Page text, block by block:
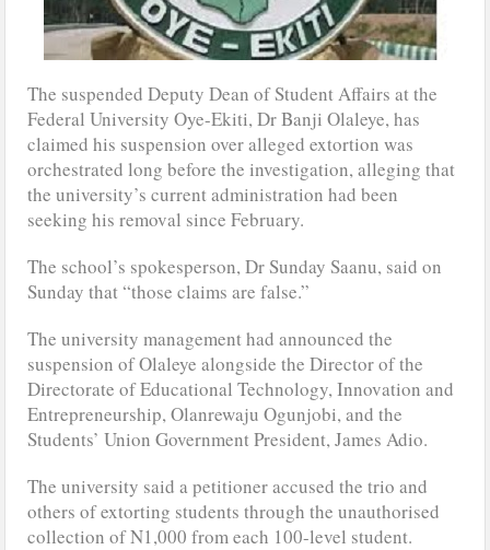
The suspended Deputy Dean of Student Affairs at the
Federal University Oye-Ekiti, Dr Banji Olaleye, has
claimed his suspension over alleged extortion was
orchestrated long before the investigation, alleging that
the university’s current administration had been
seeking his removal since February.
The school’s spokesperson, Dr Sunday Saanu, said on
Sunday that “those claims are false.”
The university management had announced the
suspension of Olaleye alongside the Director of the
Directorate of Educational Technology, Innovation and
Entrepreneurship, Olanrewaju Ogunjobi, and the
Students’ Union Government President, James Adio.
The university said a petitioner accused the trio and
others of extorting students through the unauthorised
collection of N1,000 from each 100-level student.